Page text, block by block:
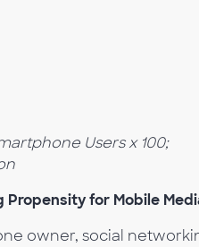
Users x 100;
for Mobile
owner, social